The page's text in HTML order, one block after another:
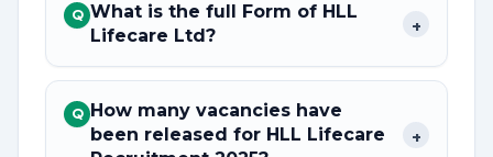
Q What is the full Form of HLL
Lifecare Ltd?
+
Q How many vacancies have
been released for HLL Lifecare
+